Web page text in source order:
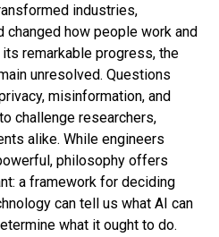
to what you adore.
confined to our studio
partners. There are no
longer even the legal
stated Gina Gutierrez,
neatly-liked audio erotica
tab). “It’s extremely
savor strength to create
that flip us on and to
for us.”
industries,
changed how people work and
remarkable progress, the
unresolved. Questions
misinformation, and
challenge researchers,
alike. While engineers
philosophy offers
a framework for deciding
can tell us what AI can
what it ought to do.